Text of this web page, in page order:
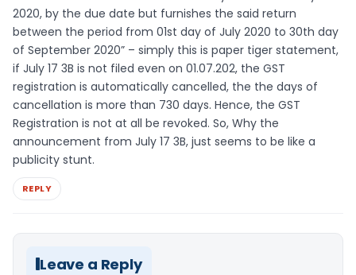
2020, by the due date but furnishes the said return
between the period from 01st day of July 2020 to 30th day
of September 2020” – simply this is paper tiger statement,
if July 17 3B is not filed even on 01.07.202, the GST
registration is automatically cancelled, the the days of
cancellation is more than 730 days. Hence, the GST
Registration is not at all be revoked. So, Why the
announcement from July 17 3B, just seems to be like a
publicity stunt.
REPLY
Leave a Reply